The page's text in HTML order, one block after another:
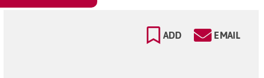
ADD EMAIL